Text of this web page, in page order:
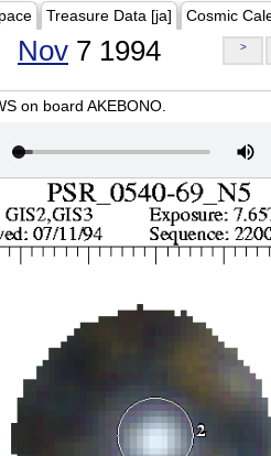
Treasure Data [ja] Cosmic
Nov 7 1994 >
on board AKEBONO.